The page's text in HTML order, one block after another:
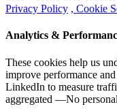
Privacy Policy , Cookie
Analytics &
These cookies help us
improve performance
LinkedIn to measure
aggregated —No